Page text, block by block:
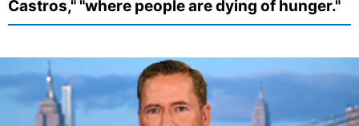
Castros," "where people are dying of hunger."